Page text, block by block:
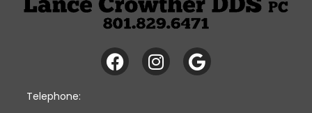
Telephone: